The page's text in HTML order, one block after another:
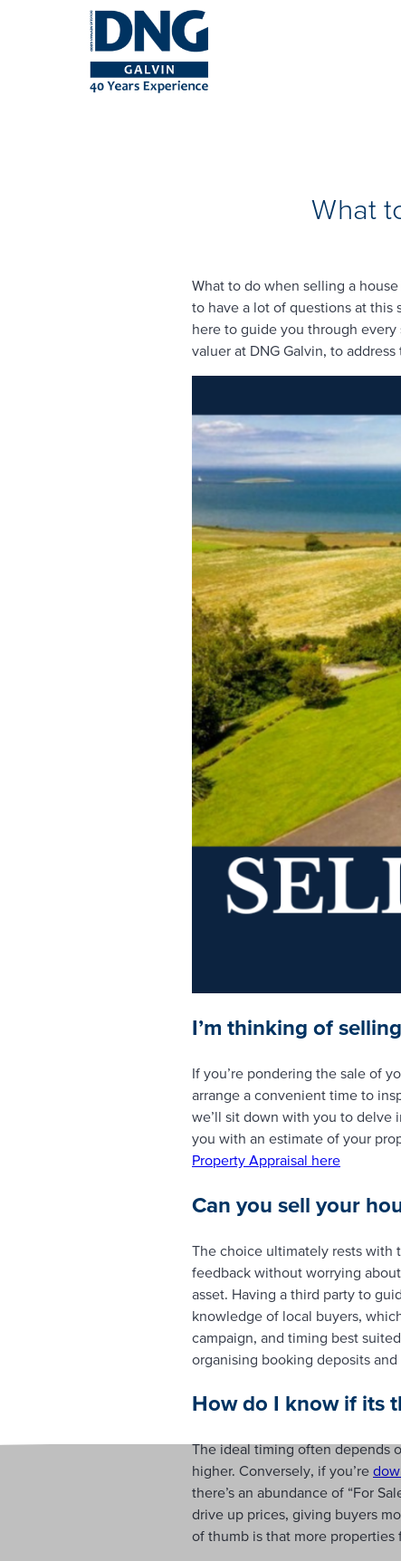
What
What to do when selling a
to have a lot of questions at this
here to guide you through every
valuer at DNG Galvin, to
I’m thinking of
If you’re pondering the sale of
arrange a convenient time to
we’ll sit down with you to delve
you with an estimate of your
Property Appraisal here
Can you sell your
The choice ultimately rests with
feedback without worrying
asset. Having a third party to
knowledge of local buyers,
campaign, and timing best
organising booking deposits
How do I know if its
The ideal timing often depends
higher. Conversely, if you’re
there’s an abundance of “For
drive up prices, giving buyers
of thumb is that more